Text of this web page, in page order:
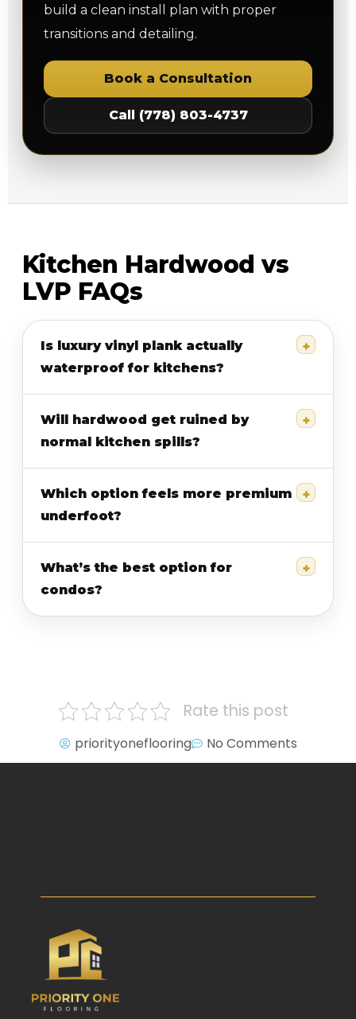
build a clean install plan with proper
transitions and detailing.
Book a Consultation
Call (778) 803-4737
Kitchen Hardwood vs
LVP FAQs
Is luxury vinyl plank actually
waterproof for kitchens?
Will hardwood get ruined by
normal kitchen spills?
Which option feels more premium
underfoot?
What’s the best option for
condos?
Rate this post
priorityoneflooring No Comments